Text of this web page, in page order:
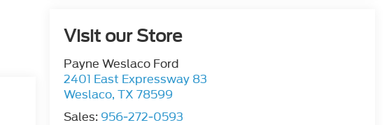
Visit our Store
Payne Weslaco Ford
2401 East Expressway 83
Weslaco,TX 78599
Sales: 956-272-0593